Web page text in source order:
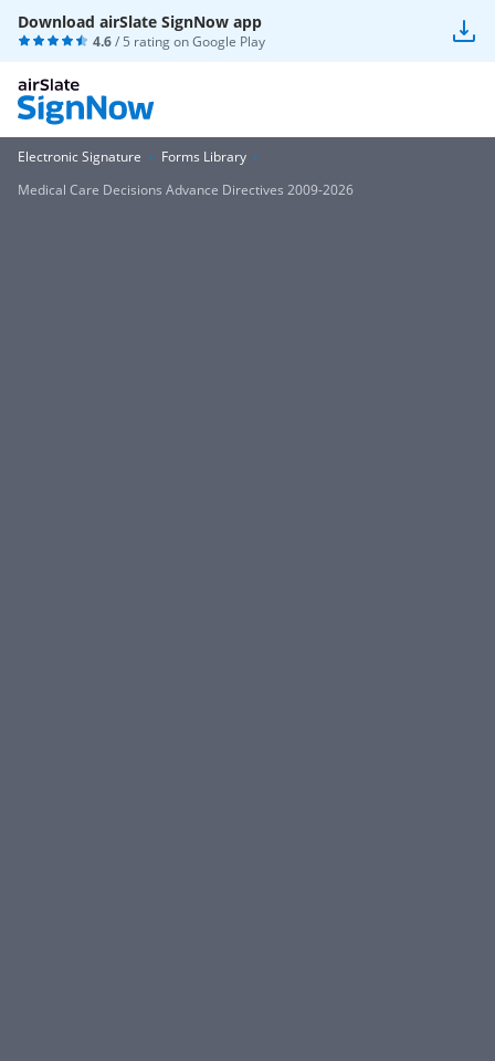
Download airSlate SignNow app
4.6/ 5 rating onGoogle Play
Electronic Signature
Forms Library
Medical Care Decisions Advance Directives 2009-2026